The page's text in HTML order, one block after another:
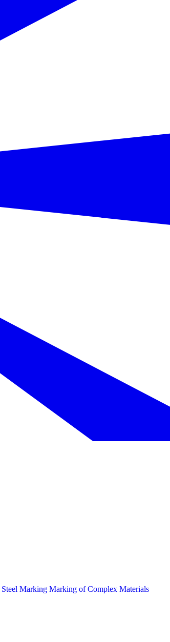
Steel Marking Marking of Complex Materials